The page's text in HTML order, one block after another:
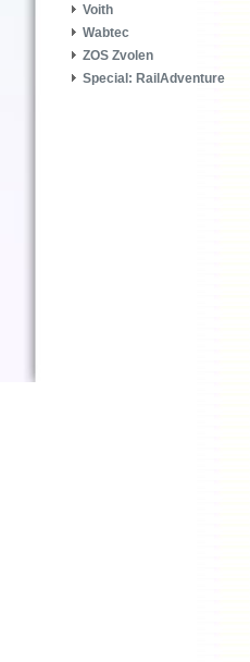
Voith
Wabtec
ZOS Zvolen
Special: RailAdventure